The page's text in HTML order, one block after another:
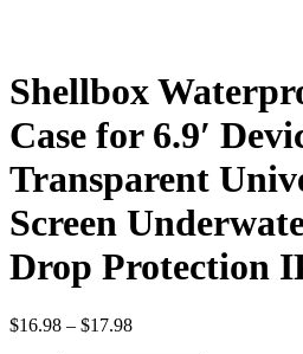
Shellbox
Case for 6.9′
Transparent
Screen
Drop Protection
$16.98 – $17.98Price